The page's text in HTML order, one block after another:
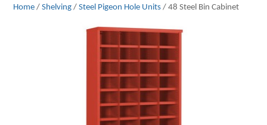
Home /Shelving /Steel Pigeon Hole Units / 48 Steel Bin Cabinet